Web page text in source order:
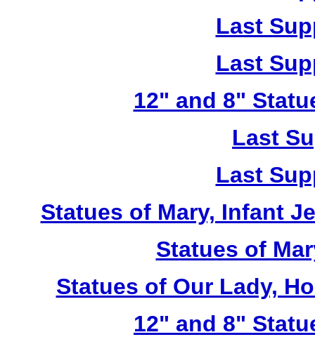
Last
Last
12" and 8"
Last
Last
Statues of Mary, Infant
Statues of
Statues of Our Lady,
12" and 8"